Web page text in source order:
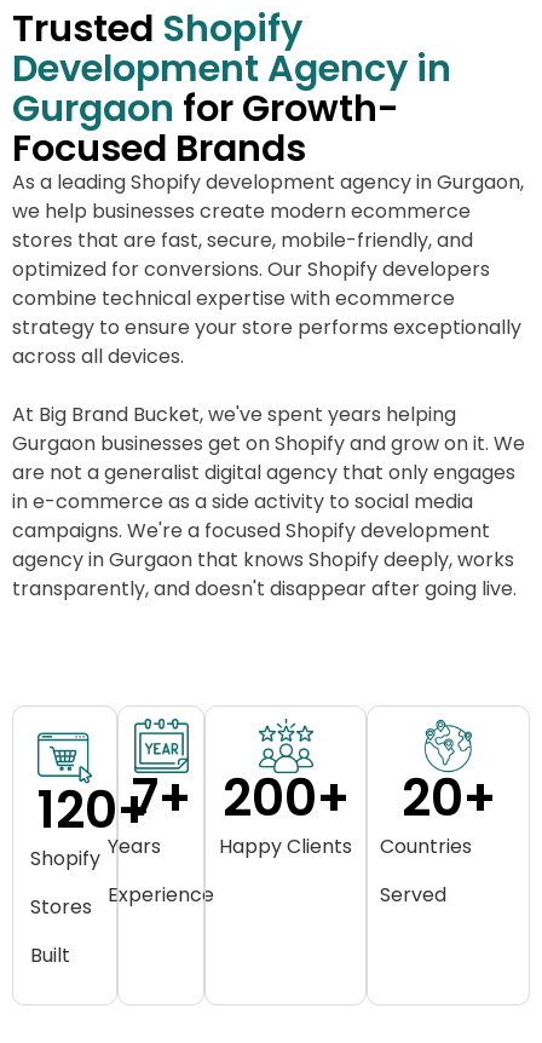
Trusted Shopify
Development Agency in
Gurgaon for Growth-
Focused Brands
As a leading Shopify development agency in Gurgaon,
we help businesses create modern ecommerce
stores that are fast, secure, mobile-friendly, and
optimized for conversions. Our Shopify developers
combine technical expertise with ecommerce
strategy to ensure your store performs exceptionally
across all devices.
At Big Brand Bucket, we've spent years helping
Gurgaon businesses get on Shopify and grow on it. We
are not a generalist digital agency that only engages
in e-commerce as a side activity to social media
campaigns. We're a focused Shopify development
agency in Gurgaon that knows Shopify deeply, works
transparently, and doesn't disappear after going live.
Shopify
Stores
Built
120+
Years
Experience
7+
Happy Clients
200+
Countries
Served
20+